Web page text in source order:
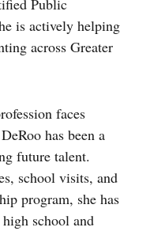
Public
is actively helping
across Greater
faces
has been a
future talent.
school visits, and
program, she has
school and